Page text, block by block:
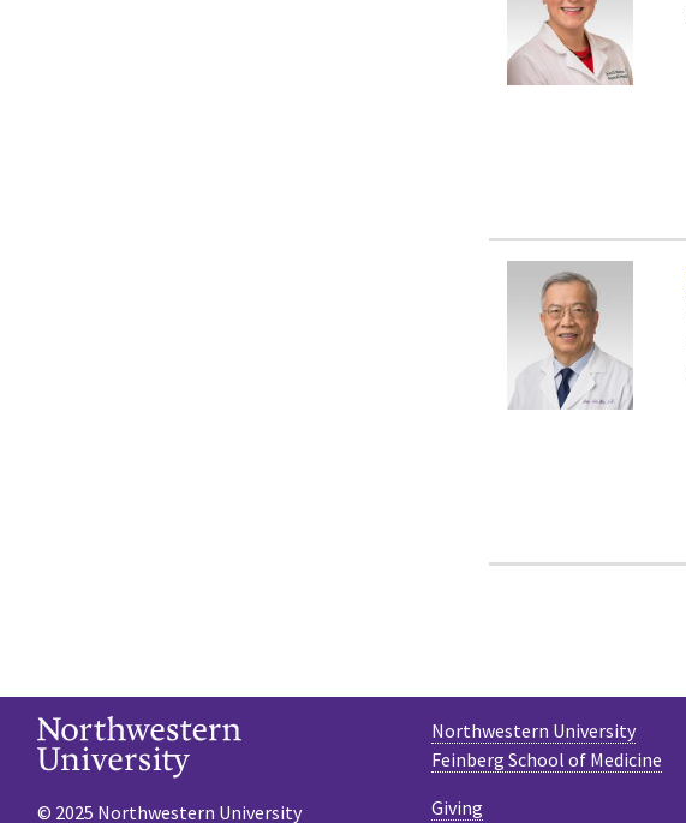
Northwestern University
Feinberg School of Medicine
Giving
© 2025 Northwestern University